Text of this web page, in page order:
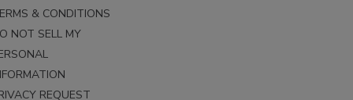
& CONDITIONS
NOT SELL MY
REQUEST